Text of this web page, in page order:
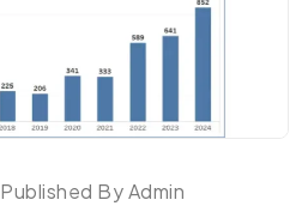
Published By Admin